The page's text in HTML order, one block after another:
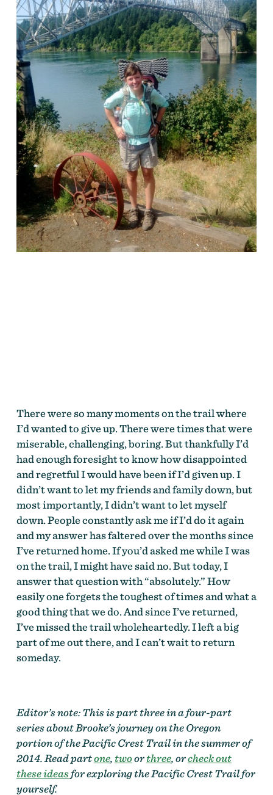
There were so many moments on the trail where
I’d wanted to give up. There were times that were
miserable, challenging, boring. But thankfully I’d
had enough foresight to know how disappointed
and regretful I would have been if I’d given up. I
didn’t want to let my friends and family down, but
most importantly, I didn’t want to let myself
down. People constantly ask me if I’d do it again
and my answer has faltered over the months since
I’ve returned home. If you’d asked me while I was
on the trail, I might have said no. But today, I
answer that question with “absolutely.” How
easily one forgets the toughest of times and what a
good thing that we do. And since I’ve returned,
I’ve missed the trail wholeheartedly. I left a big
part of me out there, and I can’t wait to return
someday.
Editor’s note: This is part three in a four-part
series about Brooke’s journey on the Oregon
portion of the Pacific Crest Trail in the summer of
2014. Read partone, twoorthree, orcheck out
these ideasfor exploring the Pacific Crest Trail for
yourself.